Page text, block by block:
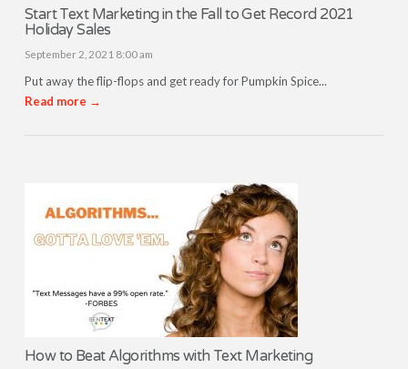
Start Text Marketing in the Fall to Get Record 2021
Holiday Sales
September 2, 2021 8:00 am
Put away the flip-flops and get ready for Pumpkin Spice...
Read more →
How to Beat Algorithms with Text Marketing